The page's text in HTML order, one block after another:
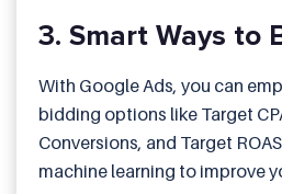
3. Smart Ways to
With Google Ads, you can
bidding options like Target
Conversions, and Target
machine learning to improve